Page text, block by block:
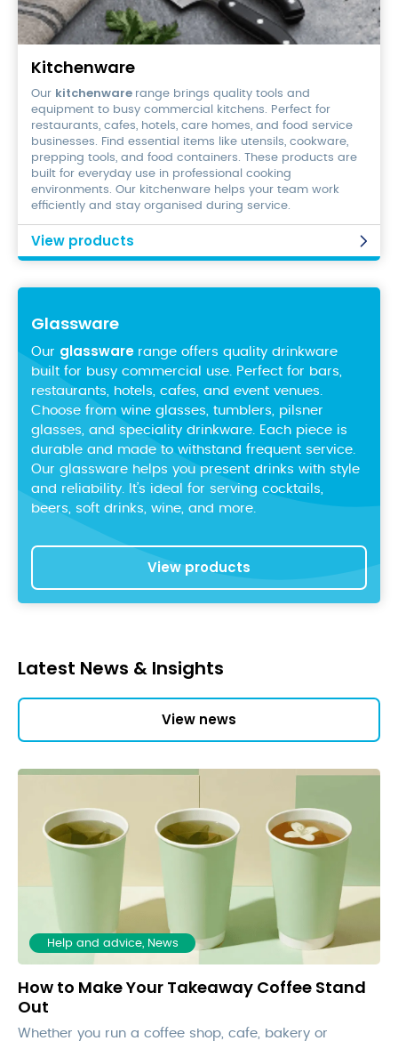
Kitchenware
Kitchenware
Our kitchenware range brings quality tools and
equipment to busy commercial kitchens. Perfect for
restaurants, cafes, hotels, care homes, and food service
businesses. Find essential items like utensils, cookware,
prepping tools, and food containers. These products are
built for everyday use in professional cooking
environments. Our kitchenware helps your team work
efficiently and stay organised during service.
View products
Glassware
Our glassware range offers quality drinkware
built for busy commercial use. Perfect for bars,
restaurants, hotels, cafes, and event venues.
Choose from wine glasses, tumblers, pilsner
glasses, and speciality drinkware. Each piece is
durable and made to withstand frequent service.
Our glassware helps you present drinks with style
and reliability. It’s ideal for serving cocktails,
beers, soft drinks, wine, and more.
View products
Latest News & Insights
View news
Help and advice, News
How to Make Your Takeaway Coffee Stand
Out
Whether you run a coffee shop, cafe, bakery or